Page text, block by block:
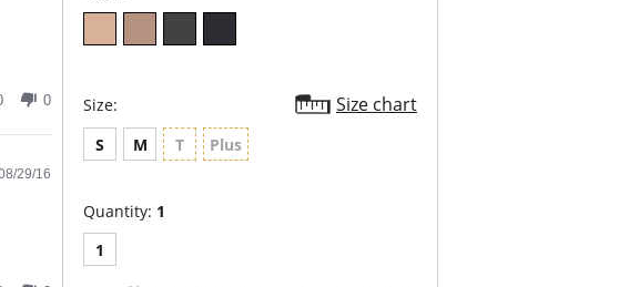
0
29/16
Size: Size chart
S M T Plus
Quantity: 1
1